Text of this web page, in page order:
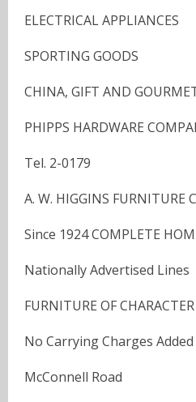
ELECTRICAL APPLIANCES
SPORTING GOODS
CHINA, GIFT AND
PHIPPS HARDWARE
Tel. 2-0179
A. W. HIGGINS FURNITURE
Since 1924 COMPLETE
Nationally Advertised Lines
FURNITURE OF CHARACTER
No Carrying Charges
McConnell Road